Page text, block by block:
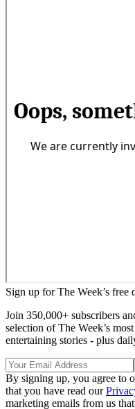
Sign up for The Week’s free
Join 350,000+ subscribers
selection of The Week’s
entertaining stories - plus
By signing up, you agree to
that you have read our
marketing emails from us